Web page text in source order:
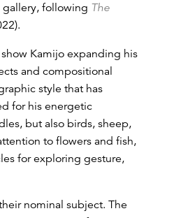
gallery, following The
Kamijo expanding his
and compositional
style that has
for his energetic
but also birds, sheep,
to flowers and fish,
for exploring gesture,
nominal subject. The